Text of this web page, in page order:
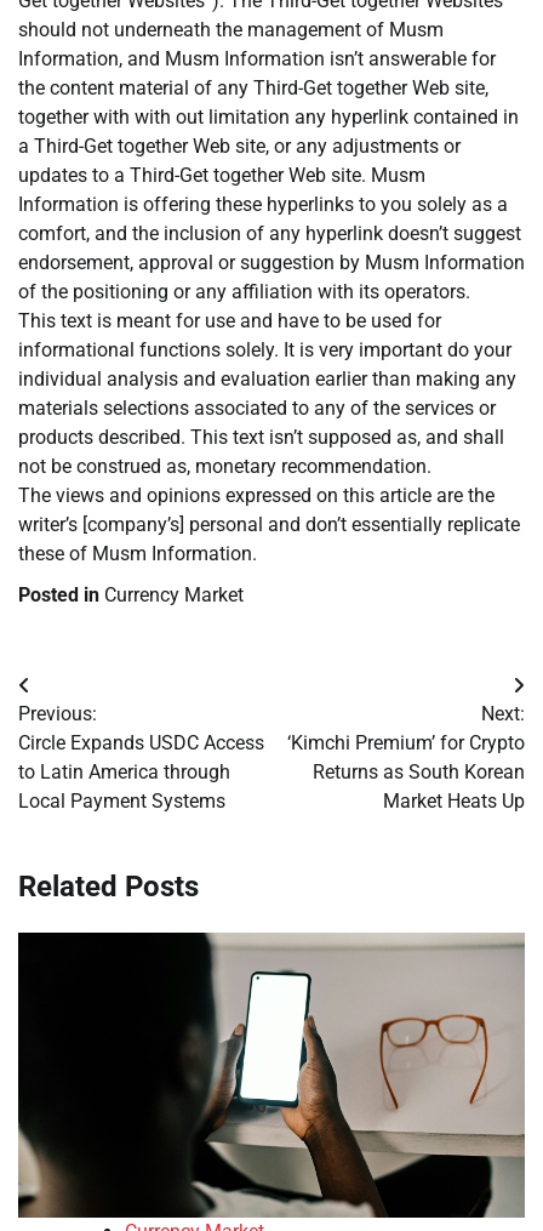
should not underneath the management of Musm
Information, and Musm Information isn’t answerable for
the content material of any Third-Get together Web site,
together with with out limitation any hyperlink contained in
a Third-Get together Web site, or any adjustments or
updates to a Third-Get together Web site. Musm
Information is offering these hyperlinks to you solely as a
comfort, and the inclusion of any hyperlink doesn’t suggest
endorsement, approval or suggestion by Musm Information
of the positioning or any affiliation with its operators.
This text is meant for use and have to be used for
informational functions solely. It is very important do your
individual analysis and evaluation earlier than making any
materials selections associated to any of the services or
products described. This text isn’t supposed as, and shall
not be construed as, monetary recommendation.
The views and opinions expressed on this article are the
writer’s [company’s] personal and don’t essentially replicate
these of Musm Information.
Posted in Currency Market
Post
navigation
Previous:
Circle Expands USDC Access
to Latin America through
Local Payment Systems
Next:
‘Kimchi Premium’ for Crypto
Returns as South Korean
Market Heats Up
Related Posts